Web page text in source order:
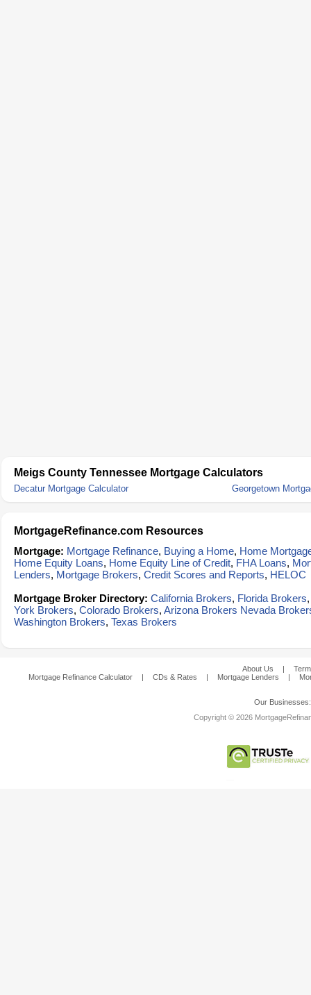
Meigs County Tennessee Mortgage Calculators
Decatur Mortgage Calculator Georgetown
MortgageRefinance.com Resources
Mortgage: Mortgage Refinance, Buying a Home, Home
Home Equity Loans, Home Equity Line of Credit, FHA Loans,
Lenders, Mortgage Brokers, Credit Scores and Reports, HELOC
Mortgage Broker Directory: California Brokers, Florida Brokers
York Brokers, Colorado Brokers, Arizona Brokers Nevada
Washington Brokers, Texas Brokers
About Us |
Mortgage Refinance Calculator
| CDs & Rates | Mortgage Lenders |
Our
Copyright © 2026